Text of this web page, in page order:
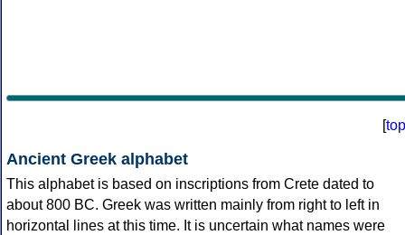
[top
Ancient Greek alphabet
This alphabet is based on inscriptions from Crete dated to
about 800 BC. Greek was written mainly from right to left in
horizontal lines at this time. It is uncertain what names were